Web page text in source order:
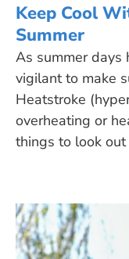
Keep Cool
Summer
As summer days
vigilant to make
Heatstroke
overheating or
things to look